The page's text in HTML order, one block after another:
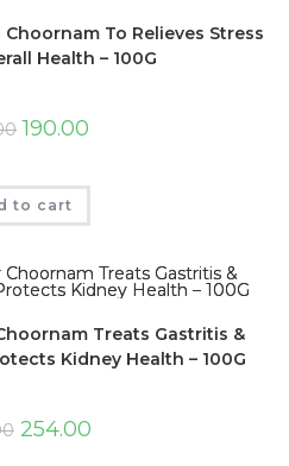
To Relieves Stress
Health – 100G
190.00
to cart
Treats Gastritis &
Kidney Health – 100G
254.00